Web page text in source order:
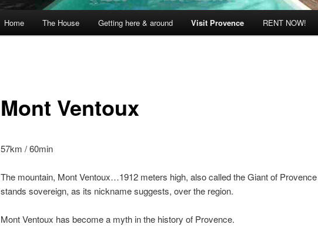
Home The House Getting here & around Visit Provence RENT NOW!
Mont Ventoux
57km / 60min
The mountain, Mont Ventoux…1912 meters high, also called the Giant of Provence
stands sovereign, as its nickname suggests, over the region.
Mont Ventoux has become a myth in the history of Provence.